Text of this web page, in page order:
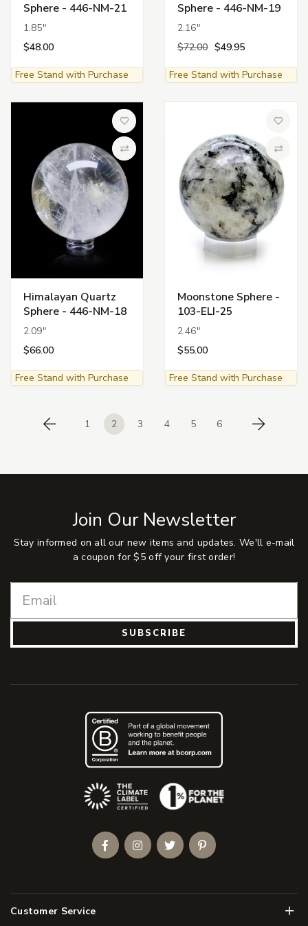
Sphere - 446-NM-21
1.85"
$48.00
Free Stand with Purchase
Sphere - 446-NM-19
2.16"
$72.00 $49.95
Free Stand with Purchase
Add to Wish List
Compare
Himalayan Quartz
Sphere - 446-NM-18
2.09"
$66.00
Free Stand with Purchase
Moonstone Sphere -
103-ELI-25
2.46"
$55.00
Free Stand with Purchase
Previous
1 2 3 4 5 6 Next
Join Our Newsletter
Stay informed on all our new items and updates. We'll e-mail
a coupon for $5 off your first order!
SUBSCRIBE
Customer Service Menu
(Opens an external site)
FacebookInstagramTwitterPinterest